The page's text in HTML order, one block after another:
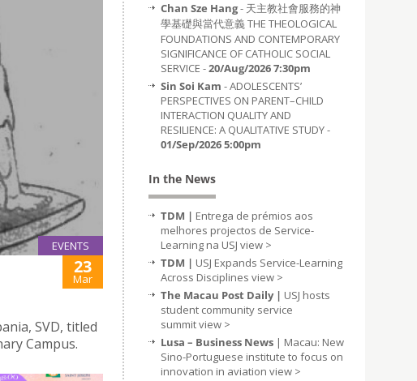
EVENTS
23
Mar
SVD, titled
Campus.
Chan Sze Hang- 天主教社會服務的神
學基礎與當代意義 THE THEOLOGICAL
FOUNDATIONS AND CONTEMPORARY
SIGNIFICANCE OF CATHOLIC SOCIAL
SERVICE -20/Aug/2026 7:30pm
Sin Soi Kam - ADOLESCENTS’
PERSPECTIVES ON PARENT–CHILD
INTERACTION QUALITY AND
RESILIENCE: A QUALITATIVE STUDY -
01/Sep/2026 5:00pm
In the News
TDM | Entrega de prémios aos
melhores projectos de Service-
Learning na USJ view >
TDM | USJ Expands Service-Learning
Across Disciplines view >
The Macau Post Daily | USJ hosts
student community service
summitview >
Lusa – Business News | Macau: New
Sino-Portuguese institute to focus on
innovation in aviation view >